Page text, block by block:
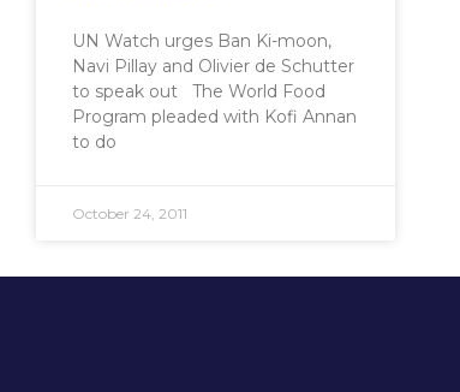
UN Watch urges Ban Ki-moon,
Navi Pillay and Olivier de Schutter
to speak out The World Food
Program pleaded with Kofi Annan
to do
October 24, 2011